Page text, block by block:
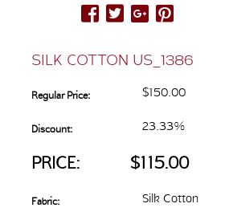
SILK COTTON US_1386
Regular Price: $150.00
Discount: 23.33%
PRICE: $115.00
Fabric: Silk Cotton